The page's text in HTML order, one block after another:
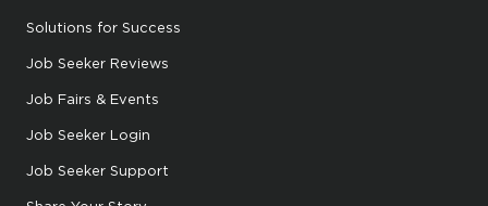
Solutions for Success
Job Seeker Reviews
Job Fairs & Events
Job Seeker Login
Job Seeker Support